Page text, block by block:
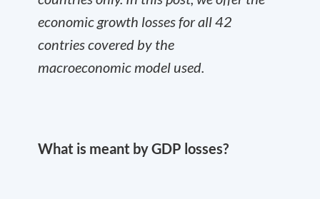
economic growth losses for all 42
contries covered by the
macroeconomic model used.
What is meant by GDP losses?